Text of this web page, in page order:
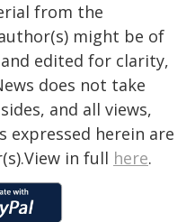
from the
might be of
edited for clarity,
does not take
and all views,
expressed herein are
in full here.